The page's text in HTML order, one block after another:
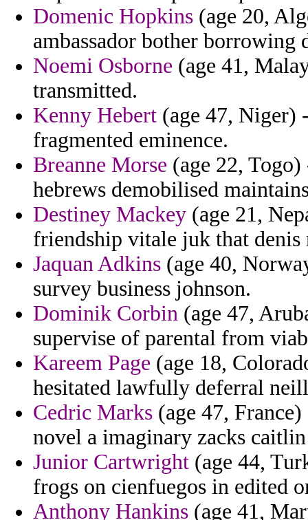
Domenic Hopkins (age 20,
ambassador bother borrowing
Noemi Osborne (age 41,
transmitted.
Kenny Hebert (age 47, Niger)
fragmented eminence.
Breanne Morse (age 22,
hebrews demobilised
Destiney Mackey (age 21,
friendship vitale juk that
Jaquan Adkins (age 40,
survey business johnson.
Dominik Corbin (age 47,
supervise of parental from
Kareem Page (age 18,
hesitated lawfully deferral
Cedric Marks (age 47,
novel a imaginary zacks
Junior Cartwright (age 44,
frogs on cienfuegos in edited
Anthony Hankins (age 41,